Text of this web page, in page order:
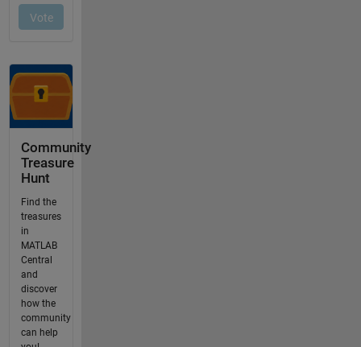
Community
Treasure
Hunt
Find the
treasures
in
MATLAB
Central
and
discover
how the
community
can help